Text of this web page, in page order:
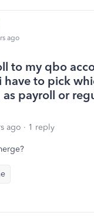
ago
to my qbo
have to pick
payroll or
ago 1 reply